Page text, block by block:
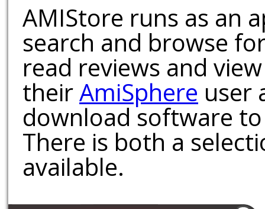
AMIStore runs as an
search and browse
read reviews and
theirAmiSphere user
download software
There is both a
available.